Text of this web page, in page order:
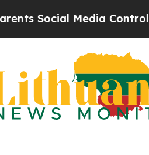
Social Media Controls